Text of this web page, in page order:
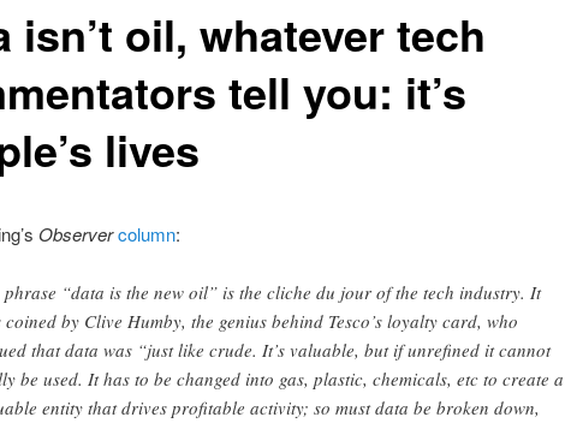
isn’t oil, whatever tech
tell you: it’s
lives
Observercolumn:
phrase “data is the new oil” is the cliche du jour of the tech industry. It
coined by Clive Humby, the genius behind Tesco’s loyalty card, who
that data was “just like crude. It’s valuable, but if unrefined it cannot
be used. It has to be changed into gas, plastic, chemicals, etc to create a
entity that drives profitable activity; so must data be broken down,